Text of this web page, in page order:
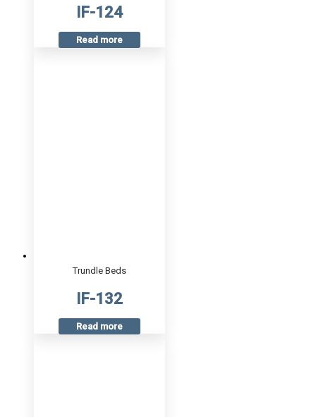
IF-124
Read more
Trundle Beds
IF-132
Read more